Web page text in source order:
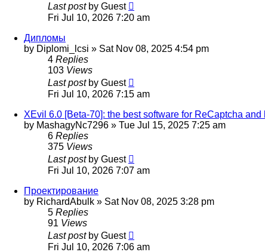
Last post by Guest
Fri Jul 10, 2026 7:20 am
Дипломы
by Diplomi_lcsi » Sat Nov 08, 2025 4:54 pm
4 Replies
103 Views
Last post by Guest
Fri Jul 10, 2026 7:15 am
XEvil 6.0 [Beta-70]: the best software for ReCaptcha
by MashagyNc7296 » Tue Jul 15, 2025 7:25 am
6 Replies
375 Views
Last post by Guest
Fri Jul 10, 2026 7:07 am
Проектирование
by RichardAbulk » Sat Nov 08, 2025 3:28 pm
5 Replies
91 Views
Last post by Guest
Fri Jul 10, 2026 7:06 am